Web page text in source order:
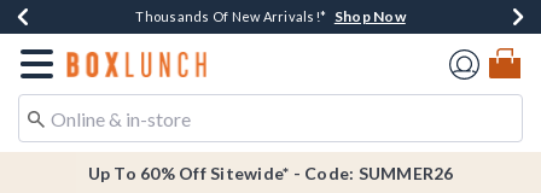
Earn $20 BoxLunch Money Every $40 Spent*Shop Now
Thousands Of New Arrivals!* Shop Now
Free Shipping Over $75* Shop Now
Free In-Store Pickup*Shop Now
Redirect to Boxlunch Home Page
Up To 60% Off Sitewide* - Code: SUMMER26